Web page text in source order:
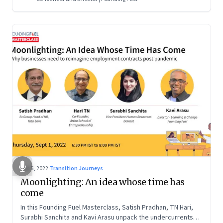
Sep 5, 2022·Transition Journeys
Moonlighting: An idea whose time has
come
In this Founding Fuel Masterclass, Satish Pradhan, TN Hari,
Surabhi Sanchita and Kavi Arasu unpack the undercurrents